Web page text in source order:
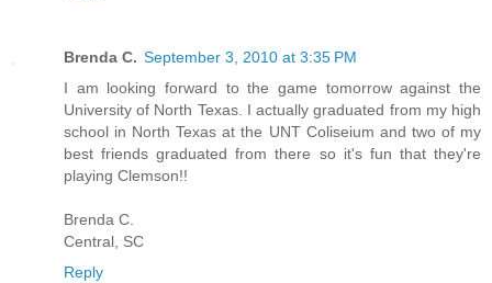
Brenda C. September 3, 2010 at 3:35 PM
I am looking forward to the game tomorrow against the
University of North Texas. I actually graduated from my high
school in North Texas at the UNT Coliseium and two of my
best friends graduated from there so it's fun that they're
playing Clemson!!
Brenda C.
Central, SC
Reply